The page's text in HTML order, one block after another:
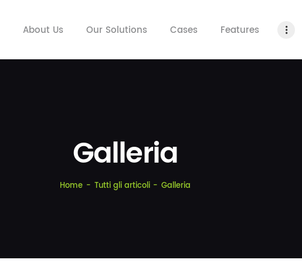
About Us Our Solutions Cases Features
Galleria
Home Tutti gli articoli Galleria
ABOUT US
OUR SOLUTIONS
INSIGHTS
CONTACTS